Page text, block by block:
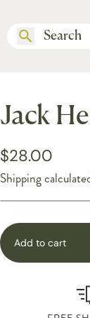
Jack
$28.00
Shipping
Add to cart